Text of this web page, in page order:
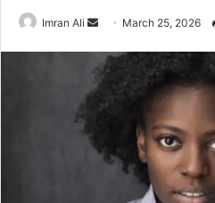
Imran Ali
n
d
a
e
March 25, 2026